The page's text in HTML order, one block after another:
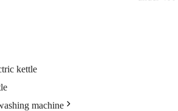
kettle
machine under 25000
machine under 30000
front load washing machine
top load washing machine
machine